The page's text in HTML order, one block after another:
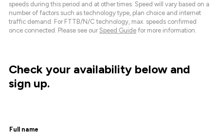
speeds during this period and at other times. Speed will vary based on a
number of factors such as technology type, plan choice and internet
traffic demand. For FTTB/N/C technology, max. speeds confirmed
once connected. Please see our Speed Guide for more information.
Check your availability below and
sign up.
Full name